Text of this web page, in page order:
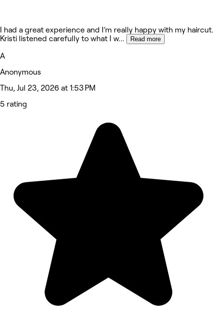
I had a great experience and I’m really happy with my haircut.
Kristi listened carefully to what I w... Read more
A
Anonymous
Thu, Jul 23, 2026 at 1:53 PM
5 rating